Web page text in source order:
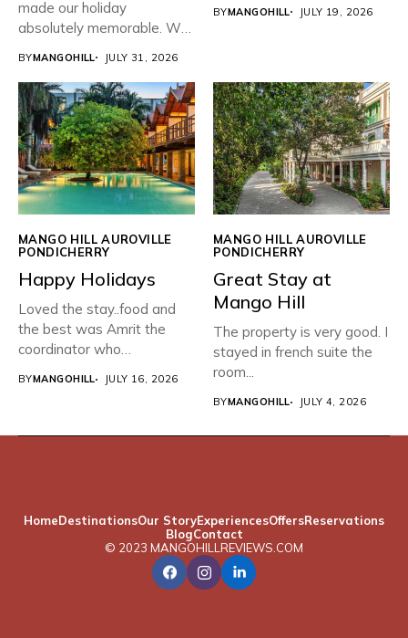
made our holiday
absolutely memorable. We
BYMANGOHILL JULY 31, 2026
BYMANGOHILL JULY 19, 2026
MANGO HILL AUROVILLE
PONDICHERRY
Happy Holidays
Loved the stay..food and
the best was Amrit the
coordinator who
BYMANGOHILL JULY 16, 2026
MANGO HILL AUROVILLE
PONDICHERRY
Great Stay at
Mango Hill
The property is very good. I
stayed in french suite the
room...
BYMANGOHILL JULY 4, 2026
HomeDestinationsOur StoryExperiencesOffersReservations
BlogContact
© 2023 MANGOHILLREVIEWS.COM